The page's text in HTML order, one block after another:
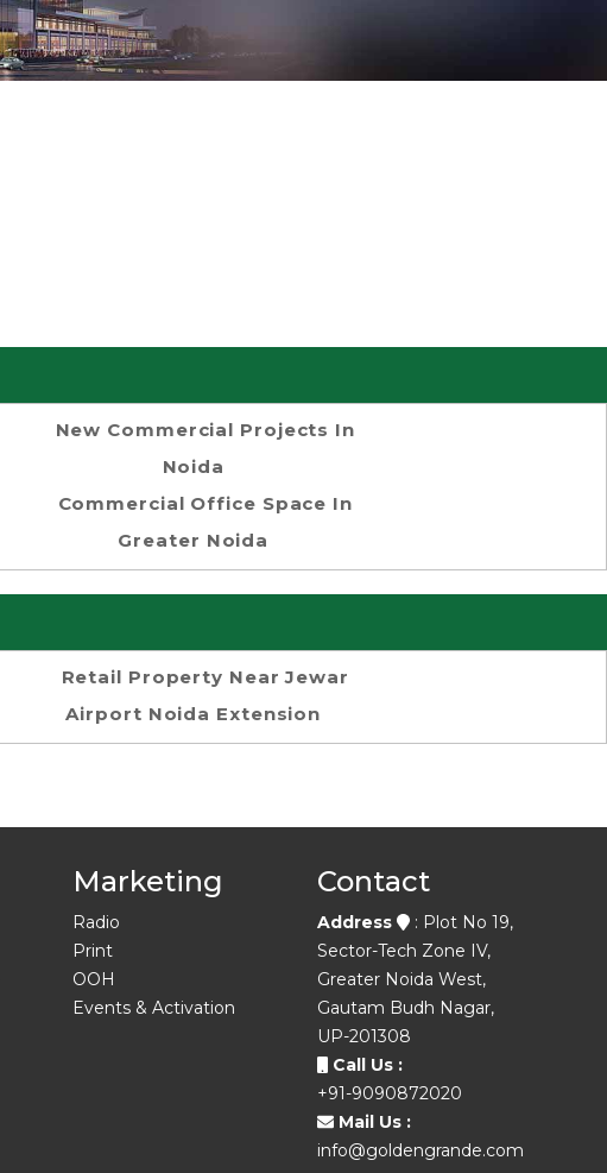
New Commercial Projects In
Noida
Commercial Office Space In
Greater Noida
Retail Property Near Jewar
Airport Noida Extension
Marketing
Radio
Print
OOH
Events & Activation
Contact
Address
: Plot No 19,
Sector-Tech Zone IV,
Greater Noida West,
Gautam Budh Nagar,
UP-201308
Call Us :
+91-9090872020
Mail Us :
info@goldengrande.com